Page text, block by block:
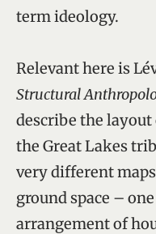
term ideology.
Relevant here is
Structural
describe the
the Great Lakes
very different
ground space –
arrangement of